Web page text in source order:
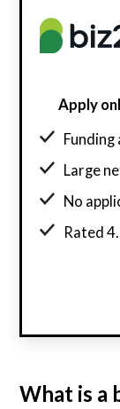
Apply
Funding
Large
No
Rated
What is a